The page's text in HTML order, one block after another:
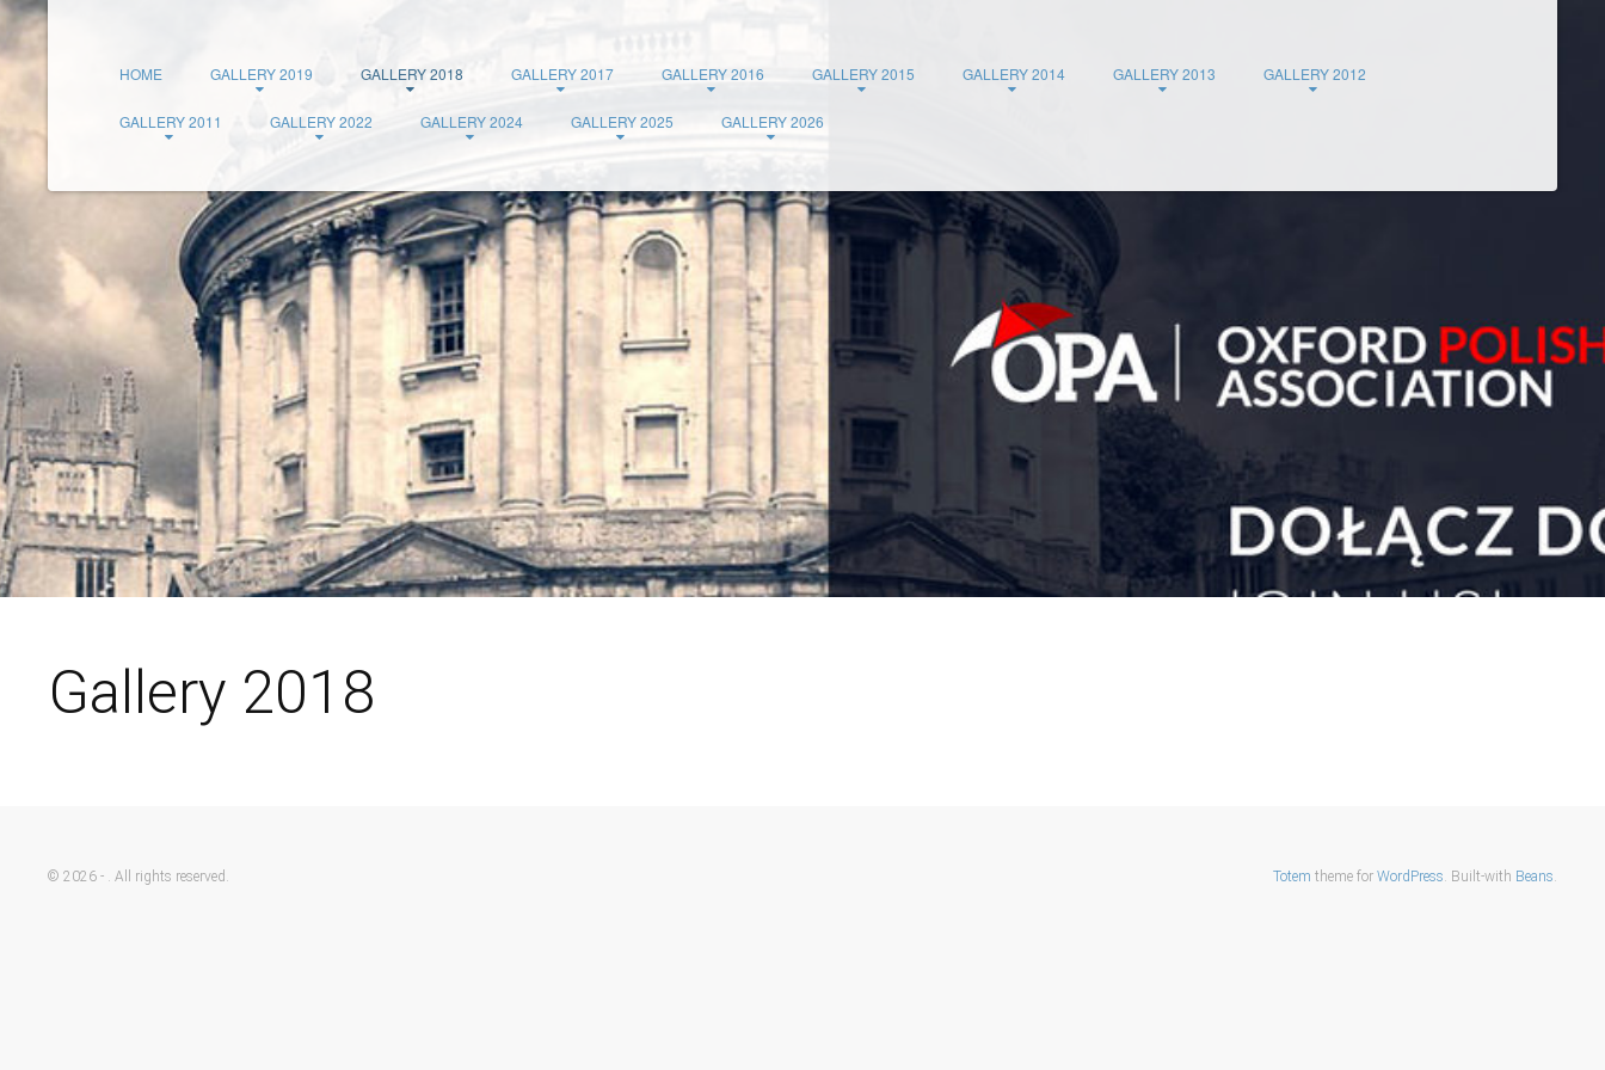
HOME GALLERY 2019 GALLERY 2018 GALLERY 2017 GALLERY 2016 GALLERY 2015 GALLERY 2014 GALLERY 2013 GALLERY 2012
GALLERY 2011 GALLERY 2022 GALLERY 2024 GALLERY 2025 GALLERY 2026
Gallery 2018
© 2026 - . All rights reserved. Totem theme for WordPress. Built-with Beans.